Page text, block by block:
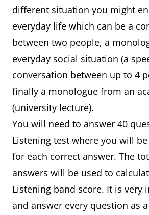
different situation you might
everyday life which can be a
between two people, a
everyday social situation (a
conversation between up to 4
finally a monologue from an
(university lecture).
You will need to answer 40
Listening test where you will
for each correct answer. The
answers will be used to
Listening band score. It is very
and answer every question as